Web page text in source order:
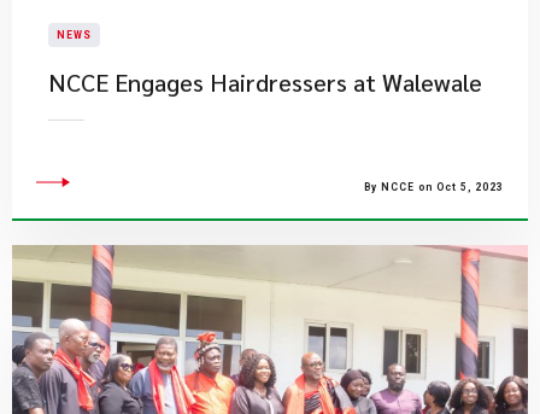
NEWS
NCCE Engages Hairdressers at Walewale
By NCCE on Oct 5, 2023